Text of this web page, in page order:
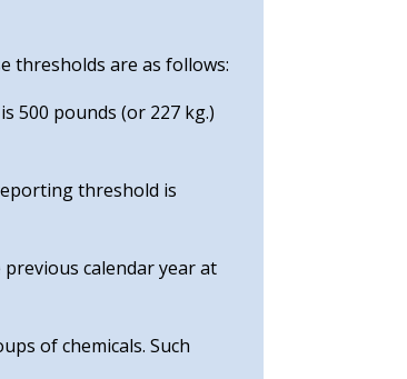
thresholds are as follows:
500 pounds (or 227 kg.)
threshold is
calendar year at
of chemicals. Such